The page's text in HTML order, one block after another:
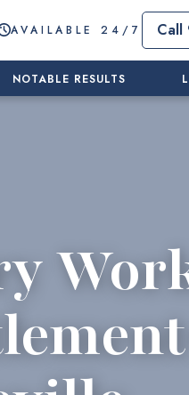
AVAILABLE 24/7 Call
NOTABLE RESULTS